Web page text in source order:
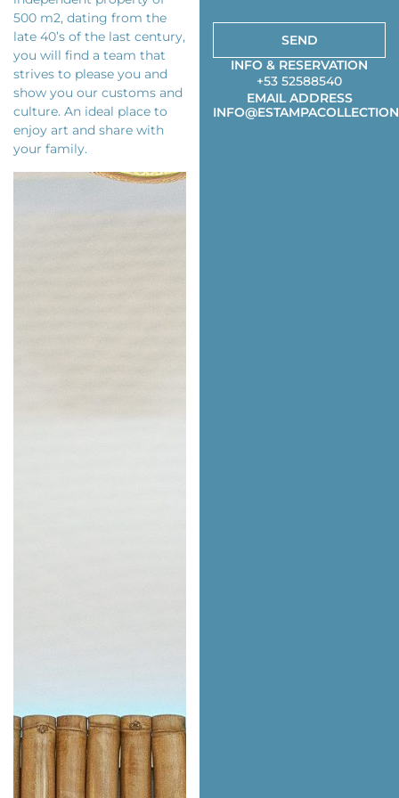
500 m2, dating from the
late 40’s of the last century,
you will find a team that
strives to please you and
show you our customs and
culture. An ideal place to
enjoy art and share with
your family.
SEND
INFO & RESERVATION
+53 52588540
EMAIL ADDRESS